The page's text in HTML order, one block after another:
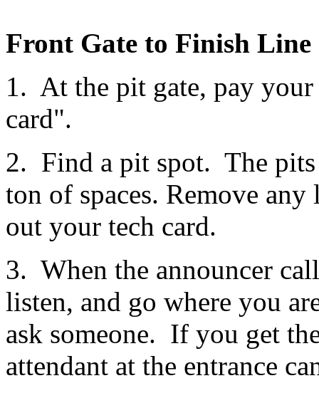
Front Gate to Finish Line
1. At the pit gate, pay
card".
2. Find a pit spot. The
ton of spaces. Remove
out your tech card.
3. When the announcer
listen, and go where you
ask someone. If you get
attendant at the entrance